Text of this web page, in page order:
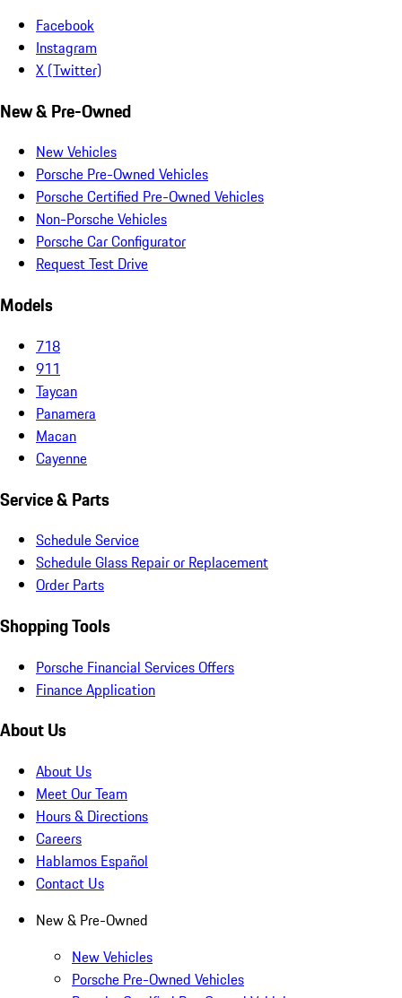
Facebook
Instagram
X (Twitter)
New & Pre-Owned
New Vehicles
Porsche Pre-Owned Vehicles
Porsche Certified Pre-Owned Vehicles
Non-Porsche Vehicles
Porsche Car Configurator
Request Test Drive
Models
718
911
Taycan
Panamera
Macan
Cayenne
Service & Parts
Schedule Service
Schedule Glass Repair or Replacement
Order Parts
Shopping Tools
Porsche Financial Services Offers
Finance Application
About Us
About Us
Meet Our Team
Hours & Directions
Careers
Hablamos Español
Contact Us
New & Pre-Owned
New Vehicles
Porsche Pre-Owned Vehicles